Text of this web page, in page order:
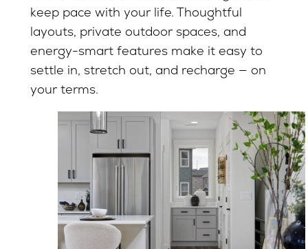
keep pace with your life. Thoughtful
layouts, private outdoor spaces, and
energy-smart features make it easy to
settle in, stretch out, and recharge — on
your terms.